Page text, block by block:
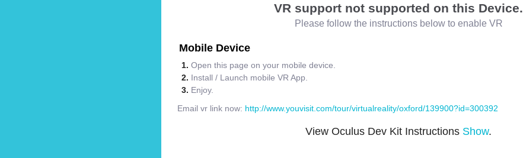
VR support not supported on this Device.
Please follow the instructions below to enable VR
Mobile Device
Open this page on your mobile device.
Install / Launch mobile VR App.
Enjoy.
Email vr link now: http://www.youvisit.com/tour/virtualreality/oxford/139900?id=300392
View Oculus Dev Kit Instructions Show.